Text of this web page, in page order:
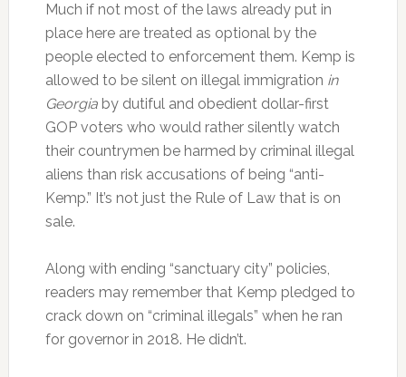
Much if not most of the laws already put in
place here are treated as optional by the
people elected to enforcement them. Kemp is
allowed to be silent on illegal immigration in
Georgiaby dutiful and obedient dollar-first
GOP voters who would rather silently watch
their countrymen be harmed by criminal illegal
aliens than risk accusations of being “anti-
Kemp.” It’s not just the Rule of Law that is on
sale.
Along with ending “sanctuary city” policies,
readers may remember that Kemp pledged to
crack down on “criminal illegals” when he ran
for governor in 2018. He didn’t.